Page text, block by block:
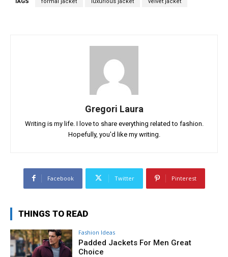
Gregori Laura
Writing is my life. I love to share everything related to fashion.
Hopefully, you'd like my writing.
Facebook Twitter Pinterest
THINGS TO READ
Fashion Ideas
Padded Jackets For Men Great
Choice